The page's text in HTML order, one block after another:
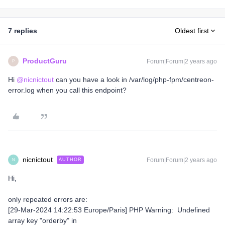
7 replies Oldest first
P ProductGuru Forum|Forum|2 years ago
Hi @nicnictout can you have a look in /var/log/php-fpm/centreon-
error.log when you call this endpoint?
N nicnictout AUTHOR Forum|Forum|2 years ago
Hi,
only repeated errors are:
[29-Mar-2024 14:22:53 Europe/Paris] PHP Warning: Undefined
array key "orderby" in